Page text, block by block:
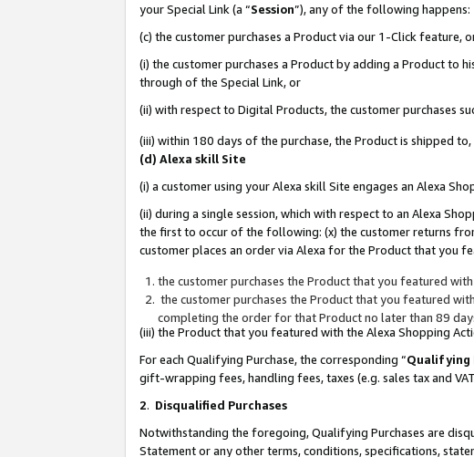
your Special Link (a “Session”), any of the following happens:
(c) the customer purchases a Product via our 1-Click feature,
(i) the customer purchases a Product by adding a Product
through of the Special Link, or
(ii) with respect to Digital Products, the customer purchases
(iii) within 180 days of the purchase, the Product is shipped
(d) Alexa skill Site
(i) a customer using your Alexa skill Site engages an Alexa
(ii) during a single session, which with respect to an Alexa
the first to occur of the following: (x) the customer returns
customer places an order via Alexa for the Product that you
the customer purchases the Product that you featured
the customer purchases the Product that you featured
completing the order for that Product no later than 89
(iii) the Product that you featured with the Alexa Shopping
For each Qualifying Purchase, the corresponding “Qualifying
gift-wrapping fees, handling fees, taxes (e.g. sales tax and
2. Disqualified Purchases
Notwithstanding the foregoing, Qualifying Purchases are
Statement or any other terms, conditions, specifications,